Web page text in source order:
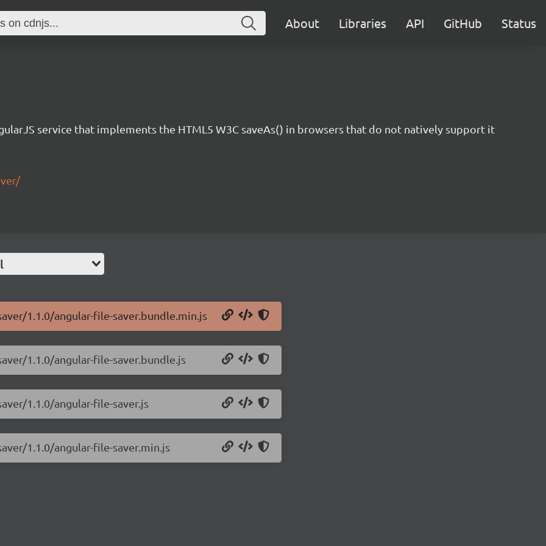
About Libraries API GitHub Status
service that implements the HTML5 W3C saveAs() in browsers that do not natively support it
1.1.0/angular-file-saver.bundle.min.js
1.1.0/angular-file-saver.bundle.js
1.1.0/angular-file-saver.js
1.1.0/angular-file-saver.min.js